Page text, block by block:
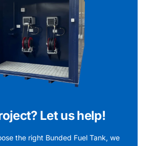
Let us help!
the right Bunded Fuel Tank, we